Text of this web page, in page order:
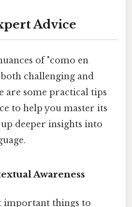
Advice
of "como en
challenging and
are some practical tips
to help you master its
deeper insights into
Awareness
important things to